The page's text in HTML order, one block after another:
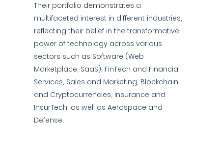
Their portfolio demonstrates a
multifaceted interest in different industries,
reflecting their belief in the transformative
power of technology across various
sectors such as Software (Web
Marketplace, SaaS), FinTech and Financial
Services, Sales and Marketing, Blockchain
and Cryptocurrencies, Insurance and
InsurTech, as well as Aerospace and
Defense.